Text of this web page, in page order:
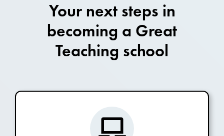
Your next steps in
becoming a Great
Teaching school